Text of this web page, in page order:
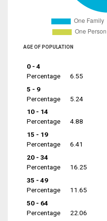
AGE OF POPULATION
0 - 4
Percentage
6.55
5 - 9
Percentage
5.24
10 - 14
Percentage
4.88
15 - 19
Percentage
6.41
20 - 34
Percentage
16.25
35 - 49
Percentage
11.65
50 - 64
Percentage
22.06